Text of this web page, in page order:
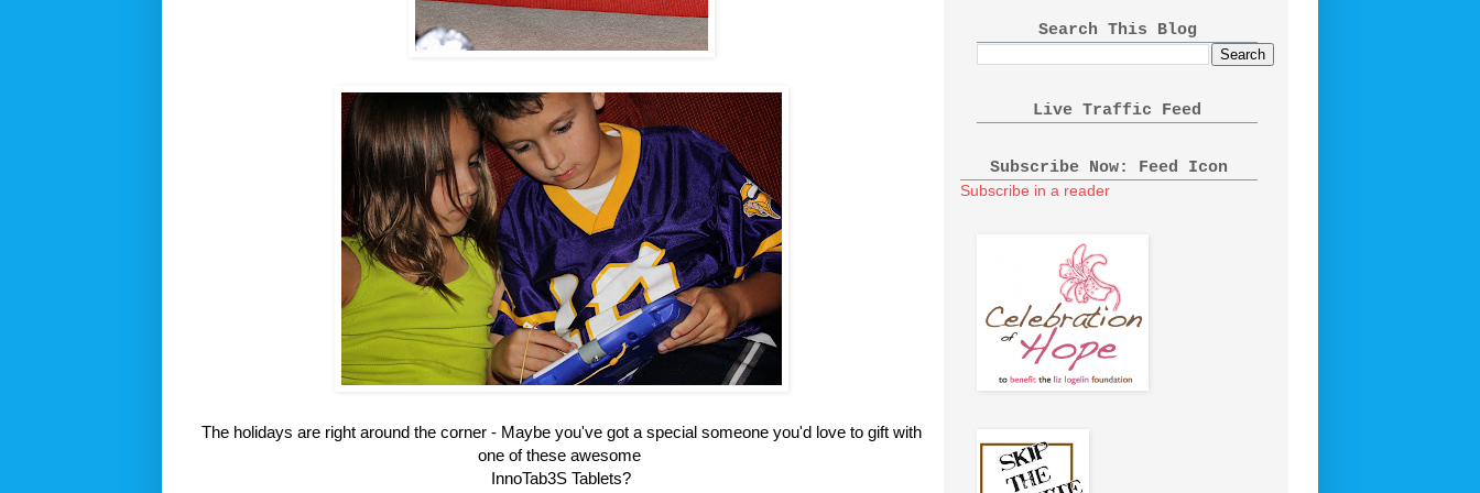
The holidays are right around the corner - Maybe you've got a special someone you'd love to gift with
one of these awesome
InnoTab3S Tablets?
Search This Blog
Live Traffic Feed
Subscribe Now: Feed Icon
Subscribe in a reader